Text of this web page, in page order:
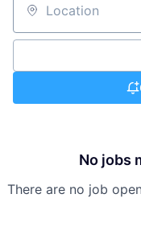
Location
No jobs
There are no job